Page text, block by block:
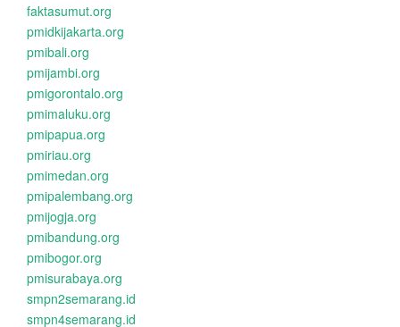
faktasumut.org
pmidkijakarta.org
pmibali.org
pmijambi.org
pmigorontalo.org
pmimaluku.org
pmipapua.org
pmiriau.org
pmimedan.org
pmipalembang.org
pmijogja.org
pmibandung.org
pmibogor.org
pmisurabaya.org
smpn2semarang.id
smpn4semarang.id